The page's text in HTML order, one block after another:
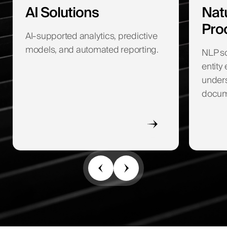
AI Solutions
AI-supported analytics, predictive
models, and automated reporting.
NLP
entity